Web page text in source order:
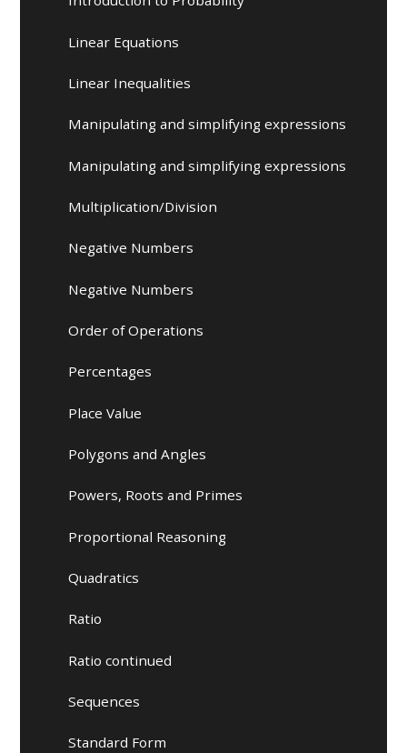
Linear Equations
Linear Inequalities
Manipulating and simplifying expressions
Manipulating and simplifying expressions
Multiplication/Division
Negative Numbers
Negative Numbers
Order of Operations
Percentages
Place Value
Polygons and Angles
Powers, Roots and Primes
Proportional Reasoning​​​​​​​
Quadratics
Ratio
Ratio continued
Sequences
Standard Form